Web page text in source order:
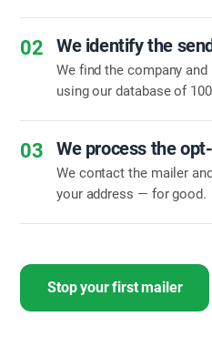
02 We identify the
We find the company
using our database of
03 We process the
We contact the mailer
your address — for good.
Stop your first mailer